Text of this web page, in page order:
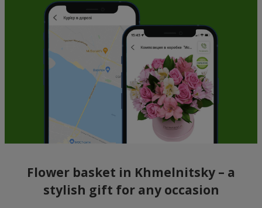
Flower basket in Khmelnitsky – a
stylish gift for any occasion